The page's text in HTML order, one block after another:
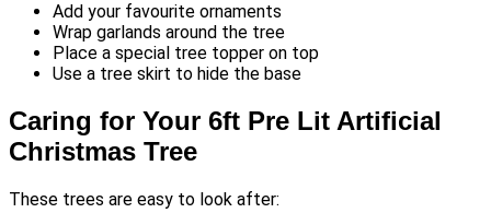
Add your favourite ornaments
Wrap garlands around the tree
Place a special tree topper on top
Use a tree skirt to hide the base
Caring for Your 6ft Pre Lit Artificial
Christmas Tree
These trees are easy to look after: